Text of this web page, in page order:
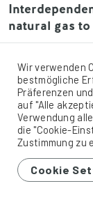
natural gas
Similar to the
network areas
conversion of
operator’s line
ensured if all
operators or
Wir verwenden
bestmögliche
Präferenzen
auf "Alle
Verwendung
die "Cookie-
Zustimmung zu
Cookie